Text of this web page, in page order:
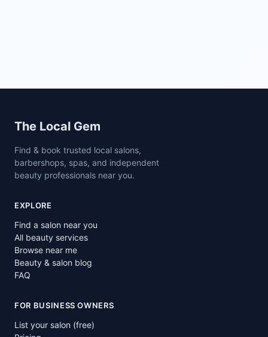
Site footer
The Local Gem
Find & book trusted local salons,
barbershops, spas, and independent
beauty professionals near you.
EXPLORE
Find a salon near you
All beauty services
Browse near me
Beauty & salon blog
FAQ
FOR BUSINESS OWNERS
List your salon (free)